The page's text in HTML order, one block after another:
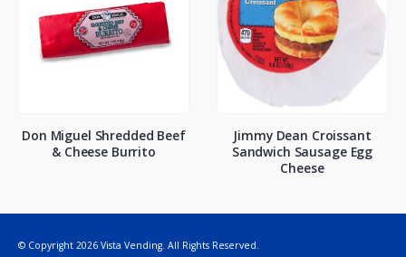
Don Miguel Shredded Beef
& Cheese Burrito
Jimmy Dean Croissant
Sandwich Sausage Egg
Cheese
© Copyright 2026 Vista Vending. All Rights Reserved.